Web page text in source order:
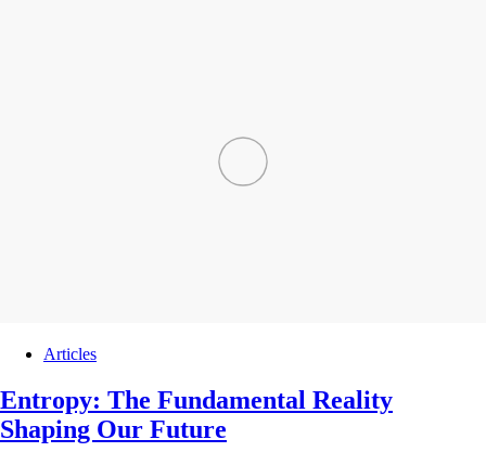
Articles
Entropy: The Fundamental Reality
Shaping Our Future